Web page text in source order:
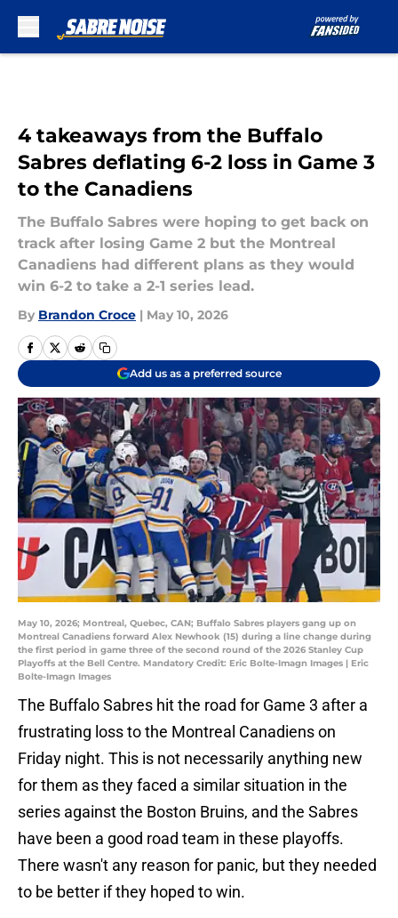
4 takeaways from the Buffalo
Sabres deflating 6-2 loss in Game 3
to the Canadiens
The Buffalo Sabres were hoping to get back on
track after losing Game 2 but the Montreal
Canadiens had different plans as they would
win 6-2 to take a 2-1 series lead.
By Brandon Croce | May 10, 2026
Add us as a preferred source
May 10, 2026; Montreal, Quebec, CAN; Buffalo Sabres players gang up on
Montreal Canadiens forward Alex Newhook (15) during a line change during
the first period in game three of the second round of the 2026 Stanley Cup
Playoffs at the Bell Centre. Mandatory Credit: Eric Bolte-Imagn Images | Eric
Bolte-Imagn Images
The Buffalo Sabres hit the road for Game 3 after a
frustrating loss to the Montreal Canadiens on
Friday night. This is not necessarily anything new
for them as they faced a similar situation in the
series against the Boston Bruins, and the Sabres
have been a good road team in these playoffs.
There wasn't any reason for panic, but they needed
to be better if they hoped to win.